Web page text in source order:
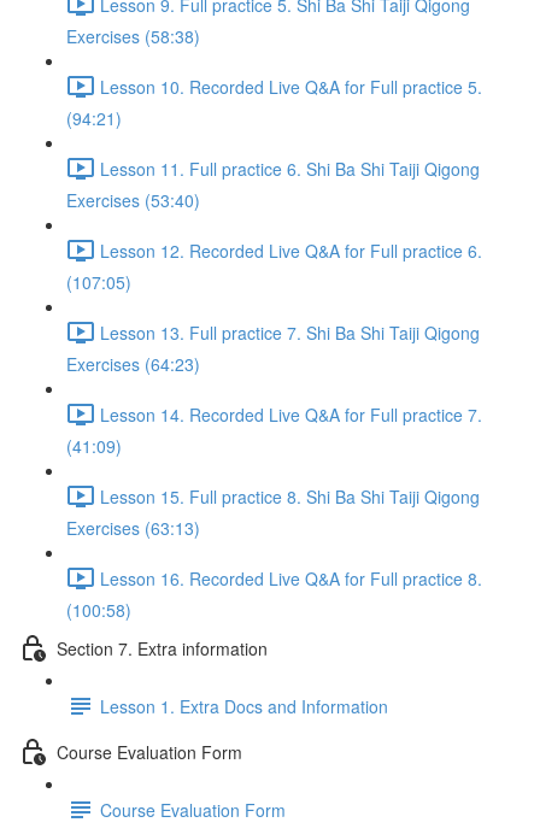
Exercises (58:38)
Lesson 10. Recorded Live Q&A for Full practice 5.
(94:21)
Lesson 11. Full practice 6. Shi Ba Shi Taiji Qigong
Exercises (53:40)
Lesson 12. Recorded Live Q&A for Full practice 6.
(107:05)
Lesson 13. Full practice 7. Shi Ba Shi Taiji Qigong
Exercises (64:23)
Lesson 14. Recorded Live Q&A for Full practice 7.
(41:09)
Lesson 15. Full practice 8. Shi Ba Shi Taiji Qigong
Exercises (63:13)
Lesson 16. Recorded Live Q&A for Full practice 8.
(100:58)
Section 7. Extra information
Lesson 1. Extra Docs and Information
Course Evaluation Form
Course Evaluation Form